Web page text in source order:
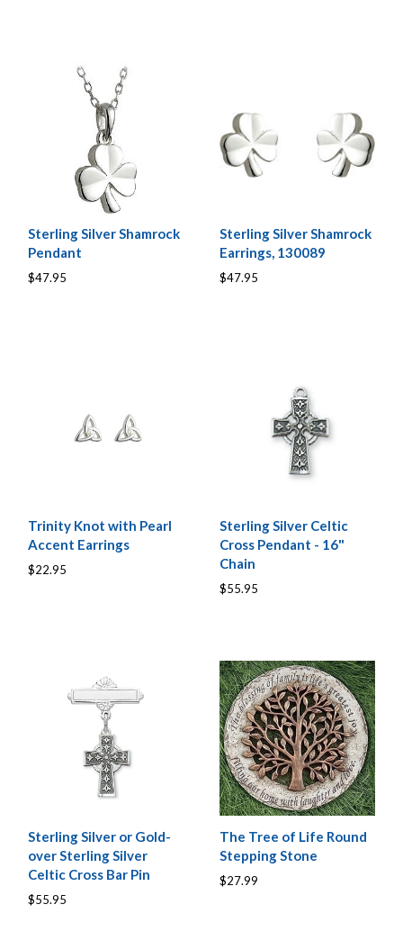
Sterling Silver Shamrock
Pendant
$47.95
Sterling Silver Shamrock
Earrings, 130089
$47.95
Trinity Knot with Pearl
Accent Earrings
$22.95
Sterling Silver Celtic
Cross Pendant - 16"
Chain
$55.95
Sterling Silver or Gold-
over Sterling Silver
Celtic Cross Bar Pin
$55.95
The Tree of Life Round
Stepping Stone
$27.99